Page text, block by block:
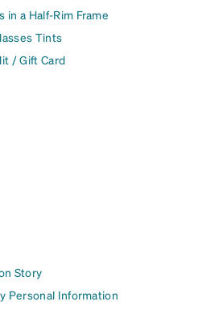
in a Half-Rim Frame
Tints
/ Gift Card
Story
Personal Information